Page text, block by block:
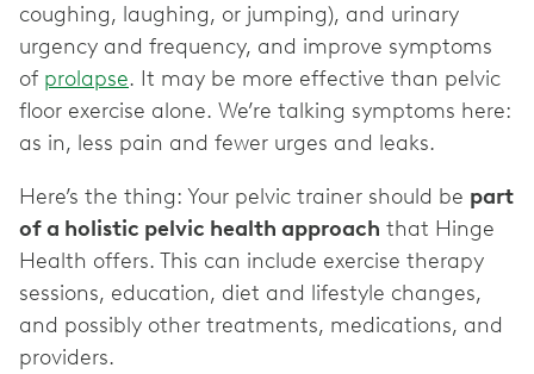
coughing, laughing, or jumping), and urinary
urgency and frequency, and improve symptoms
of prolapse. It may be more effective than pelvic
floor exercise alone. We’re talking symptoms here:
as in, less pain and fewer urges and leaks.
Here’s the thing: Your pelvic trainer should be part
of a holistic pelvic health approach that Hinge
Health offers. This can include exercise therapy
sessions, education, diet and lifestyle changes,
and possibly other treatments, medications, and
providers.